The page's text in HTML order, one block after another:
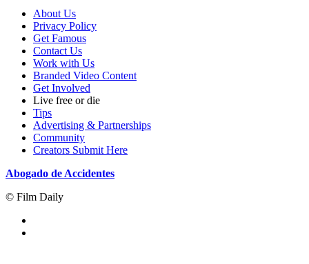
About Us
Privacy Policy
Get Famous
Contact Us
Work with Us
Branded Video Content
Get Involved
Live free or die
Tips
Advertising & Partnerships
Community
Creators Submit Here
Abogado de Accidentes
© Film Daily